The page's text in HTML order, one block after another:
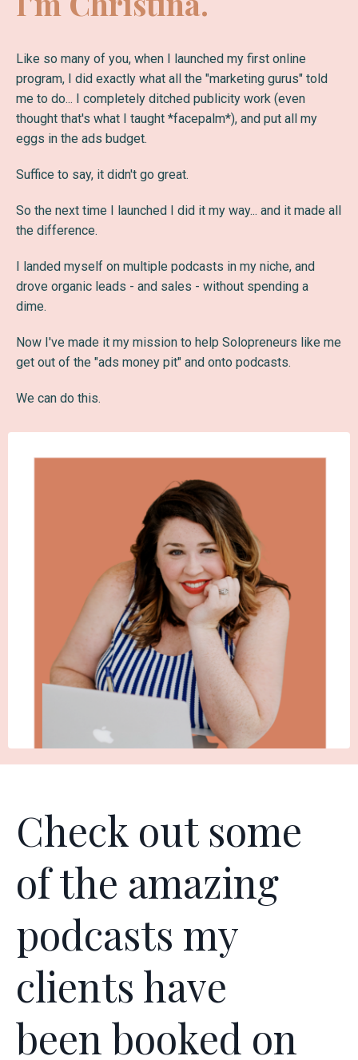
Like so many of you, when I launched my first online
program, I did exactly what all the "marketing gurus" told
me to do... I completely ditched publicity work (even
thought that's what I taught *facepalm*), and put all my
eggs in the ads budget.
Suffice to say, it didn't go great.
So the next time I launched I did it my way... and it made all
the difference.
I landed myself on multiple podcasts in my niche, and
drove organic leads - and sales - without spending a
dime.
Now I've made it my mission to help Solopreneurs like me
get out of the "ads money pit" and onto podcasts.
We can do this.
Check out some
of the amazing
podcasts my
clients have
been booked on